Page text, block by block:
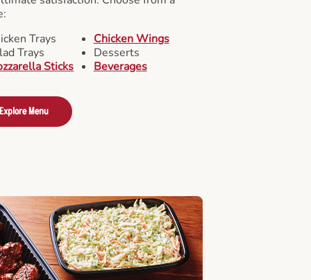
Trays
Trays
Sticks
Chicken Wings
Desserts
Beverages
Menu